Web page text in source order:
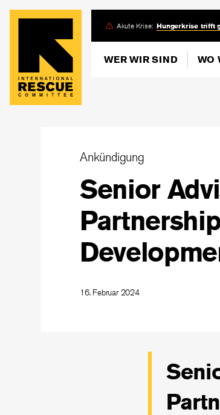
Skip
content
Akute Krise: Hungerkrise trifft
WER WIR SIND WO
Ankündigung
Senior
16. Februar 2024